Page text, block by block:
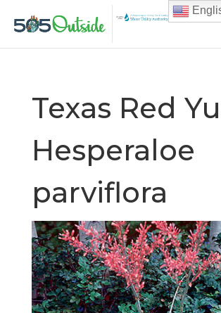
Texas Red
Hesperaloe
parviflora